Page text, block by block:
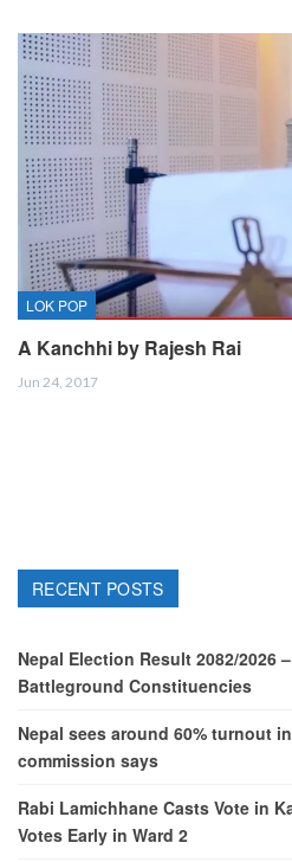
LOK POP
A Kanchhi by Rajesh Rai
Jun 24, 2017
RECENT POSTS
Nepal Election Result 2082/2026
Battleground Constituencies
Nepal sees around 60% turnout
commission says
Rabi Lamichhane Casts Vote in
Votes Early in Ward 2